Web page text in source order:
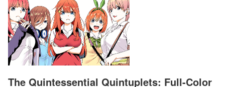
The Quintessential Quintuplets: Full-Color